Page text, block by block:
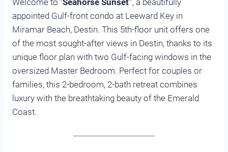
Welcome to “Seahorse Sunset”, a beautifully
appointed Gulf-front condo at Leeward Key in
Miramar Beach, Destin. This 5th-floor unit offers one
of the most sought-after views in Destin, thanks to its
unique floor plan with two Gulf-facing windows in the
oversized Master Bedroom. Perfect for couples or
families, this 2-bedroom, 2-bath retreat combines
luxury with the breathtaking beauty of the Emerald
Coast.